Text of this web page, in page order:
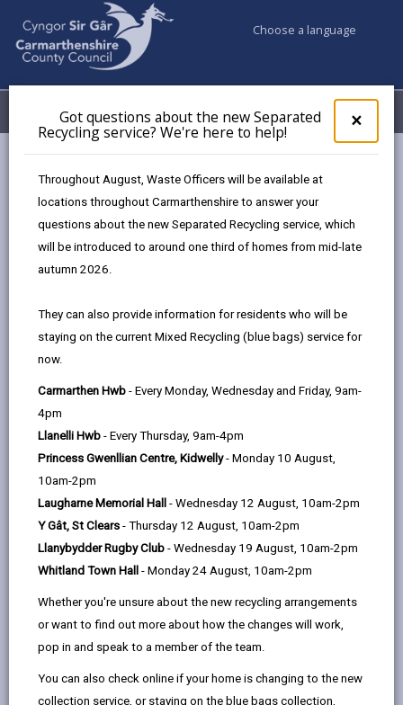
×
pop-
up
the
Got questions about the new Separated
Recycling service? We're here to help!
Throughout August, Waste Officers will be available at
locations throughout Carmarthenshire to answer your
questions about the new Separated Recycling service, which
will be introduced to around one third of homes from mid-late
autumn 2026.
They can also provide information for residents who will be
staying on the current Mixed Recycling (blue bags) service for
now.
Carmarthen Hwb - Every Monday, Wednesday and Friday, 9am-
4pm
Llanelli Hwb - Every Thursday, 9am-4pm
Princess Gwenllian Centre, Kidwelly- Monday 10 August,
10am-2pm
Laugharne Memorial Hall - Wednesday 12 August, 10am-2pm
Y Gât, St Clears - Thursday 12 August, 10am-2pm
Llanybydder Rugby Club - Wednesday 19 August, 10am-2pm
Whitland Town Hall - Monday 24 August, 10am-2pm
Whether you're unsure about the new recycling arrangements
or want to find out more about how the changes will work,
pop in and speak to a member of the team.
You can also check online if your home is changing to the new
collection service, or staying on the blue bags collection,
Choose a language
Menu My Accounts
Y Ddwylan
Age range
Language preference
CATCHMENT AREAS (OPENS IN A NEW TAB)
Y Ddwylan
Newcastle Emlyn, SA38 9BA
01239 710671
admin@yddwylan.ysgolccc.cymru